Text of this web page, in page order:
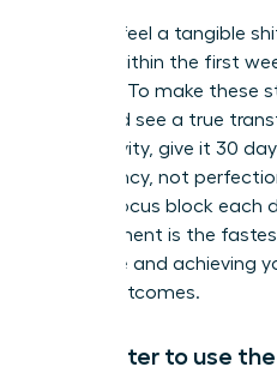
You can feel a tangible
control within the first
practice. To make these
habit and see a true
productivity, give it 30
consistency, not
minute focus block each
commitment is the
your time and achieving
career outcomes.
Is it better to use